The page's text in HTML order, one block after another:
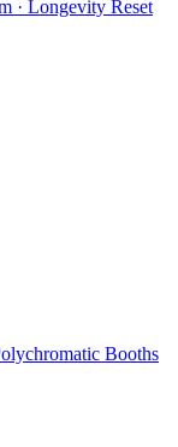
· Longevity Reset
Booths